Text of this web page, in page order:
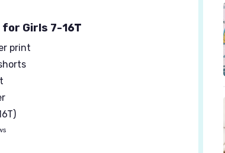
Girls 7-16T
print